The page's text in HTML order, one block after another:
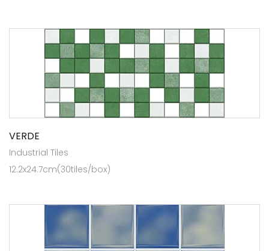
VERDE
Industrial Tiles
12.2x24.7cm(30tiles/box)